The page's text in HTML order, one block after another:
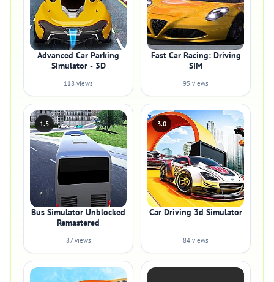
Advanced Car Parking
Simulator - 3D
118 views
Fast Car Racing: Driving
SIM
95 views
1.5
Bus Simulator Unblocked
Remastered
87 views
3.0
Car Driving 3d Simulator
84 views